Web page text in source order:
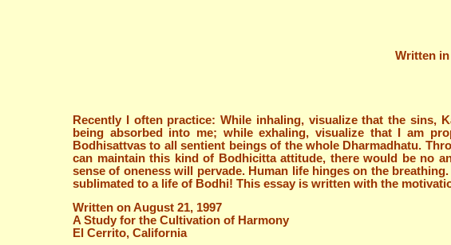
Written in
Recently I often practice: While inhaling, visualize that the sins,
being absorbed into me; while exhaling, visualize that I am
Bodhisattvas to all sentient beings of the whole Dharmadhatu.
can maintain this kind of Bodhicitta attitude, there would be no
sense of oneness will pervade. Human life hinges on the
sublimated to a life of Bodhi! This essay is written with the
Written on August 21, 1997
A Study for the Cultivation of Harmony
El Cerrito, California